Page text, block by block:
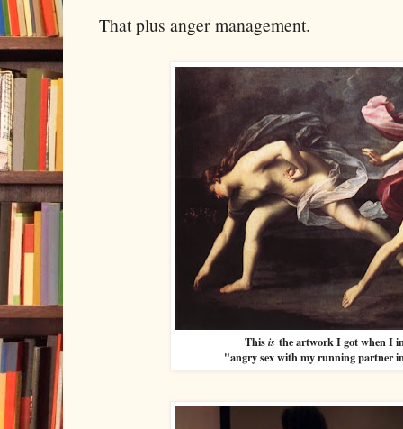
That plus anger management.
Thisis the artwork I got when I
"angry sex with my running partner